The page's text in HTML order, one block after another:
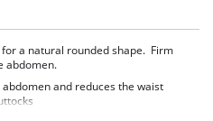
a natural rounded shape. Firm
abdomen.
and reduces the waist